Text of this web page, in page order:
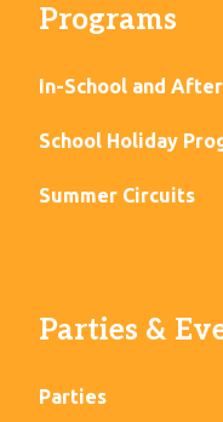
Programs
In-School and
School Holiday
Summer Circuits
Parties &
Parties